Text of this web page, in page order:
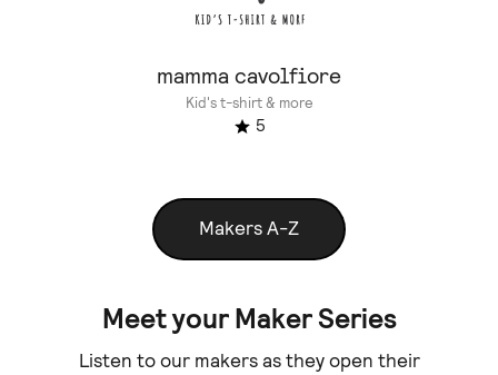
mamma cavolfiore
Kid's t-shirt & more
5
Makers A-Z
Meet your Maker Series
Listen to our makers as they open their